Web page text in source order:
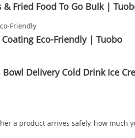
& Fried Food To Go Bulk |
Eco-Friendly | Tuobo
Delivery Cold Drink Ice
a product arrives safely, how